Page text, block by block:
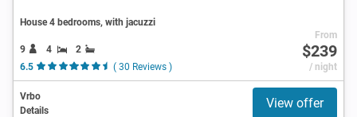
House 4 bedrooms, with jacuzzi
9 4
2
6.5
( 30 Reviews )
From
$239
/ night
Vrbo
Details
View offer